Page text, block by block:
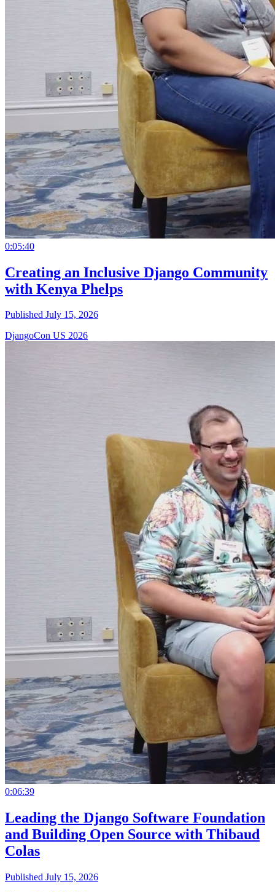
0:05:40
Creating an Inclusive Django Community
with Kenya Phelps
Published July 15, 2026
DjangoCon US 2026
0:06:39
Leading the Django Software Foundation
and Building Open Source with Thibaud
Colas
Published July 15, 2026